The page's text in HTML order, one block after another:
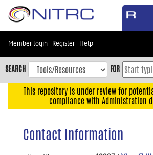
Skip
content
Skip
to
navigation
Member login | Register| Help
SEARCH FOR
This repository is under review for
compliance with Administration
Contact Information